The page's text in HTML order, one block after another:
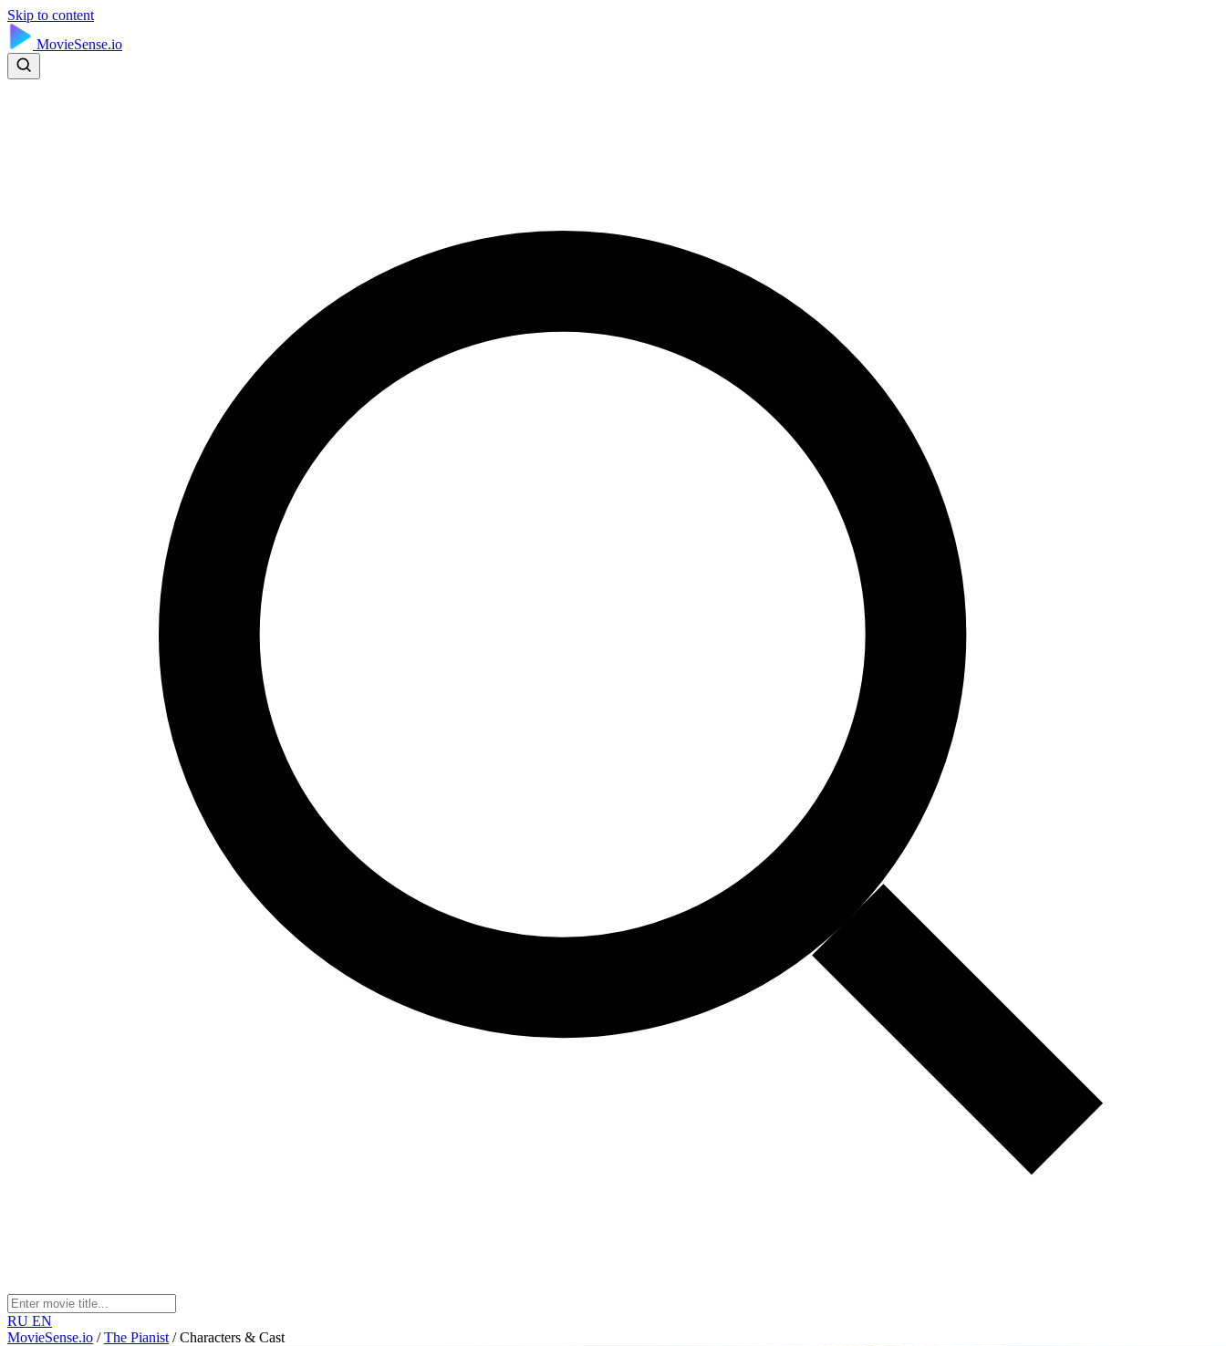
Skip to content
MovieSense.io
RU EN
MovieSense.io / The Pianist / Characters & Cast